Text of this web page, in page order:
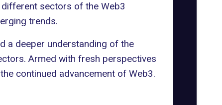
sectors of the Web3
trends.
a deeper understanding of the
Armed with fresh perspectives
continued advancement of Web3.